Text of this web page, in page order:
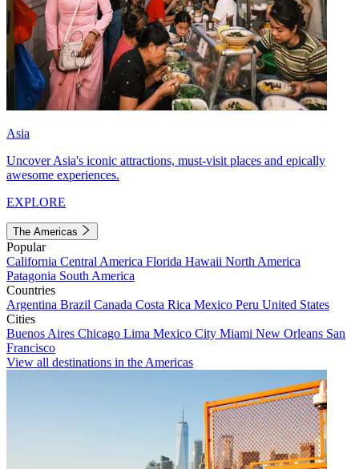
Asia
Uncover Asia's iconic attractions, must-visit places and epically
awesome experiences.
EXPLORE
The Americas
Popular
California Central America Florida Hawaii North America
Patagonia South America
Countries
Argentina Brazil Canada Costa Rica Mexico Peru United States
Cities
Buenos Aires Chicago Lima Mexico City Miami New Orleans San
Francisco
View all destinations in the Americas